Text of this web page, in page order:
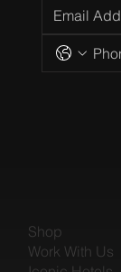
Shop
Work With Us